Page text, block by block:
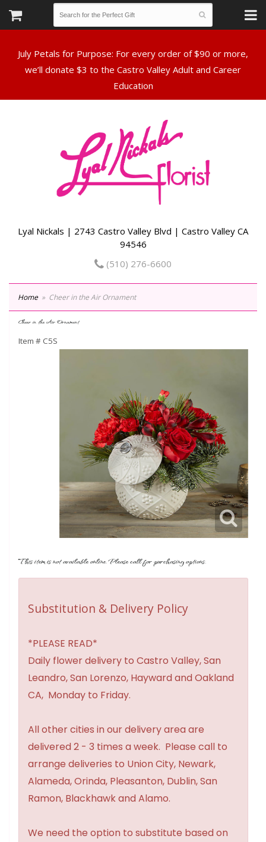
July Petals for Purpose: For every order of $90 or more,
we’ll donate $3 to the Castro Valley Adult and Career
Lyal Nickals | 2743 Castro Valley Blvd | Castro Valley CA
94546
(510) 276-6600
Home Cheer in the Air Ornament
Cheer in the Air Ornament
Item # C5S
This item is not available online. Please call for purchasing options.
Substitution & Delivery Policy
*PLEASE READ*
Daily flower delivery to Castro Valley, San
Leandro, San Lorenzo, Hayward and Oakland
CA, Monday to Friday.
All other cities in our delivery area are
delivered 2 - 3 times a week. Please call to
arrange deliveries to Union City, Newark,
Alameda, Orinda, Pleasanton, Dublin, San
Ramon, Blackhawk and Alamo.
We need the option to substitute based on